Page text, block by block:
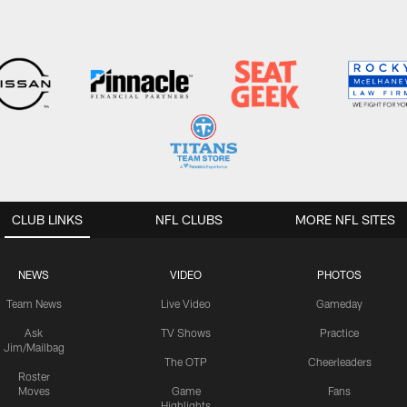
CLUB LINKS
NEWS
Team News
Ask
Jim/Mailbag
Roster
Moves
VIDEO
Live Video
TV Shows
The OTP
Game
PHOTOS
Gameday
Practice
Cheerleaders
Fans
NFL CLUBS MORE NFL SITES